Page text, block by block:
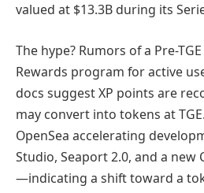
valued at $13.3B during its
The hype? Rumors of a Pre-
Rewards program for active
docs suggest XP points are
may convert into tokens at
OpenSea accelerating
Studio, Seaport 2.0, and a new
—indicating a shift toward a